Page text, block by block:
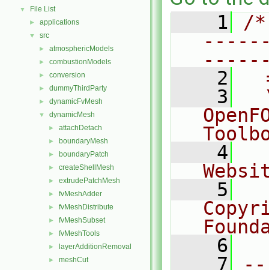
▼ File List
► applications
▼ src
► atmosphericModels
► combustionModels
► conversion
► dummyThirdParty
► dynamicFvMesh
▼ dynamicMesh
► attachDetach
► boundaryMesh
► boundaryPatch
► createShellMesh
► extrudePatchMesh
► fvMeshAdder
► fvMeshDistribute
► fvMeshSubset
► fvMeshTools
► layerAdditionRemoval
► meshCut
    1
/
    2
    3
    4
    5
    6
    7